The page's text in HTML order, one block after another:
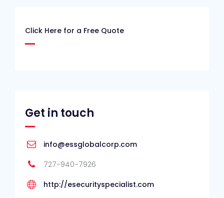
Click Here for a Free Quote
Get in touch
info@essglobalcorp.com
727-940-7926
http://esecurityspecialist.com